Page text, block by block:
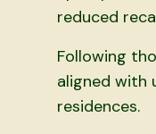
reduced
Following
aligned with
residences.